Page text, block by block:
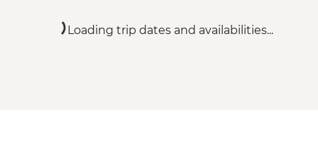
Loading trip dates and availabilities...